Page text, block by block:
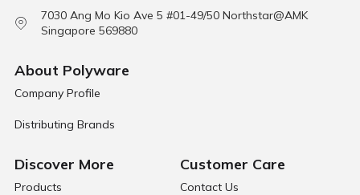
7030 Ang Mo Kio Ave 5 #01-49/50 Northstar@AMK
Singapore 569880
About Polyware
Company Profile
Distributing Brands
Discover More
Products
Customer Care
Contact Us